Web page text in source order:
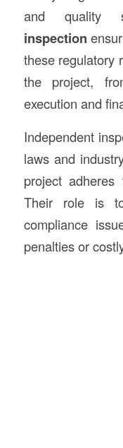
and quality
inspection
these regulatory
the project,
execution and
Independent
laws and
project
Their role is
compliance
penalties or